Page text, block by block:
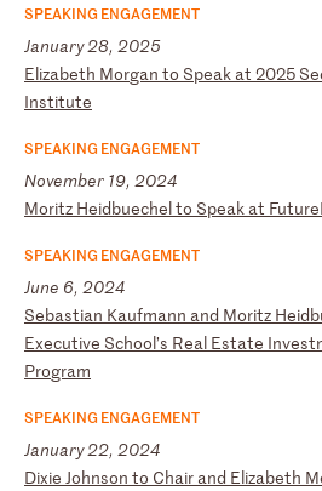
SPEAKING ENGAGEMENT
January 28, 2025
Elizabeth Morgan to Speak at 2025 S
Institute
SPEAKING ENGAGEMENT
November 19, 2024
Moritz Heidbuechelto Speak at Future
SPEAKING ENGAGEMENT
June 6, 2024
Sebastian Kaufmann and Moritz Heidb
Executive School’s Real Estate Invest
Program
SPEAKING ENGAGEMENT
January 22, 2024
Dixie Johnson to Chair and Elizabeth